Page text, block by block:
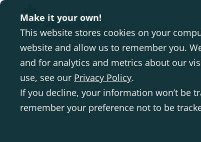
Make it your own!
This website stores cookies on your
website and allow us to remember you.
and for analytics and metrics about our
use, see our Privacy Policy.
If you decline, your information won’t be
remember your preference not to be